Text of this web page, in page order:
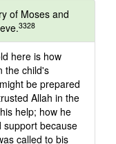
of Moses and
3328
here is how
the child's
be prepared
Allah in the
help; how he
support because
called to bis